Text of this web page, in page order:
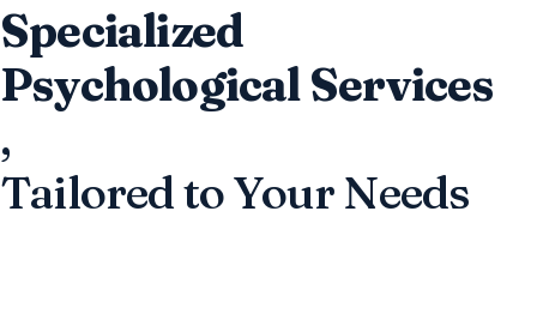
Specialized
Psychological Services
,
Tailored to Your Needs